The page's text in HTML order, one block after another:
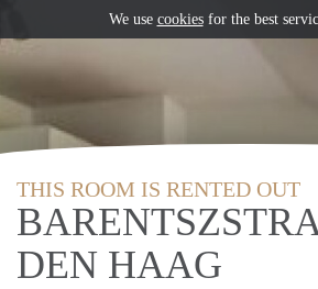
THIS ROOM IS RENTED OUT
DEN HAAG
We use cookiesfor the best